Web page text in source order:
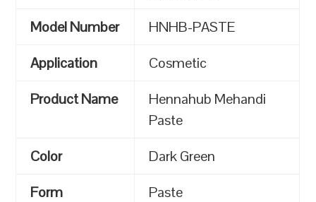
Model Number
HNHB-PASTE
Application
Cosmetic
Product Name
Hennahub Mehandi
Paste
Color
Dark Green
Form
Paste